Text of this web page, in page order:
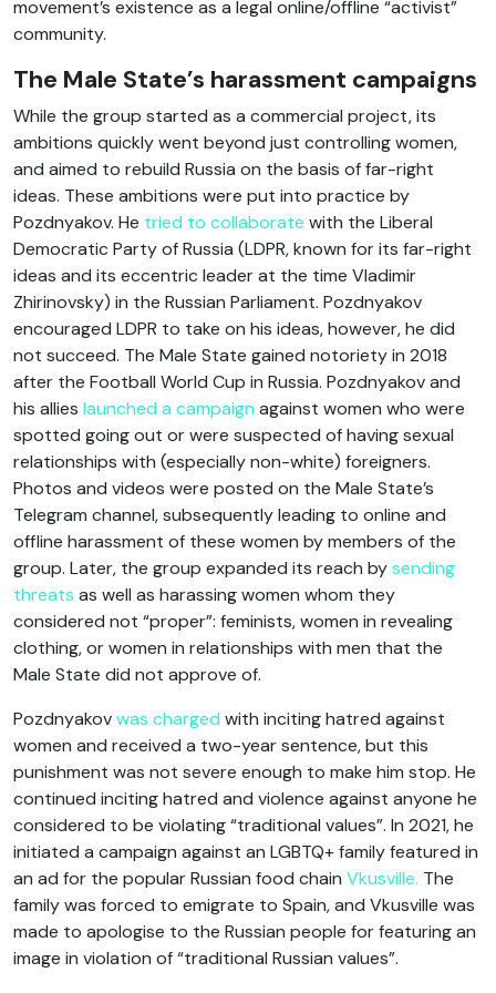
movement’s existence as a legal online/offline “activist”
community.
The Male State’s harassment campaigns
While the group started as a commercial project, its
ambitions quickly went beyond just controlling women,
and aimed to rebuild Russia on the basis of far-right
ideas. These ambitions were put into practice by
Pozdnyakov. He tried to collaborate with the Liberal
Democratic Party of Russia (LDPR, known for its far-right
ideas and its eccentric leader at the time Vladimir
Zhirinovsky) in the Russian Parliament. Pozdnyakov
encouraged LDPR to take on his ideas, however, he did
not succeed. The Male State gained notoriety in 2018
after the Football World Cup in Russia. Pozdnyakov and
his allies launched a campaign against women who were
spotted going out or were suspected of having sexual
relationships with (especially non-white) foreigners.
Photos and videos were posted on the Male State’s
Telegram channel, subsequently leading to online and
offline harassment of these women by members of the
group. Later, the group expanded its reach bysending
threats as well as harassing women whom they
considered not “proper”: feminists, women in revealing
clothing, or women in relationships with men that the
Male State did not approve of.
Pozdnyakovwas charged with inciting hatred against
women and received a two-year sentence, but this
punishment was not severe enough to make him stop. He
continued inciting hatred and violence against anyone he
considered to be violating “traditional values”. In 2021, he
initiated a campaign against an LGBTQ+ family featured in
an ad for the popular Russian food chain Vkusville. The
family was forced to emigrate to Spain, and Vkusville was
made to apologise to the Russian people for featuring an
image in violation of “traditional Russian values”.